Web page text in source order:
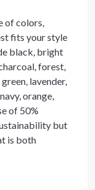
of colors,
fits your style
black, bright
forest,
lavender,
orange,
of 50%
but
is both